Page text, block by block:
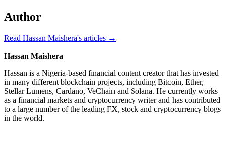
Author
Read Hassan Maishera's articles →
Hassan Maishera
Hassan is a Nigeria-based financial content creator that has invested
in many different blockchain projects, including Bitcoin, Ether,
Stellar Lumens, Cardano, VeChain and Solana. He currently works
as a financial markets and cryptocurrency writer and has contributed
to a large number of the leading FX, stock and cryptocurrency blogs
in the world.